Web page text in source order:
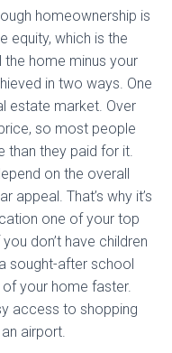
homeownership is
equity, which is the
home minus your
in two ways. One
estate market. Over
so most people
than they paid for it.
on the overall
appeal. That’s why it’s
one of your top
don’t have children
sought-after school
your home faster.
access to shopping
airport.